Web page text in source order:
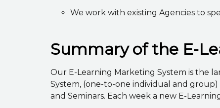
We work with existing Agencies to
Summary of the E-
Our E-Learning Marketing System is the
System, (one-to-one individual and group)
and Seminars. Each week a new E-